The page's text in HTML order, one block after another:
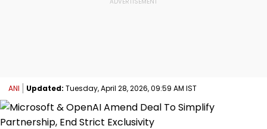
ANI Updated: Tuesday, April 28, 2026, 09:59 AM IST